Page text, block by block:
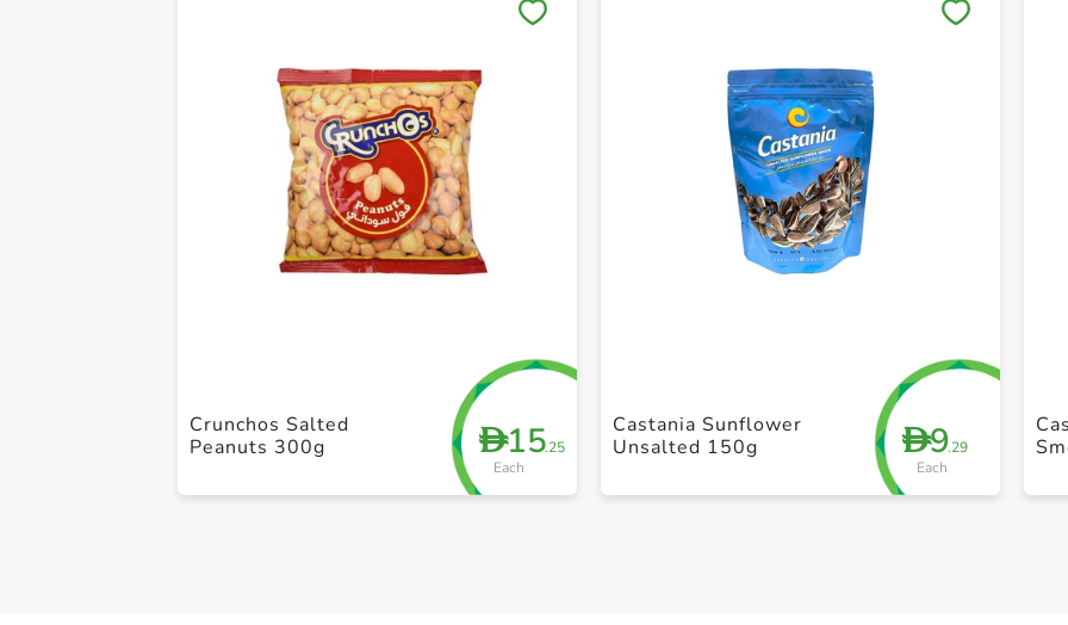
D15.25
Each
Crunchos Salted
Peanuts 300g
D9.29
Each
Castania Sunflower
Unsalted 150g